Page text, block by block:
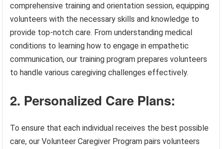
comprehensive training and orientation session, equipping
volunteers with the necessary skills and knowledge to
provide top-notch care. From understanding medical
conditions to learning how to engage in empathetic
communication, our training program prepares volunteers
to handle various caregiving challenges effectively.
2. Personalized Care Plans:
To ensure that each individual receives the best possible
care, our Volunteer Caregiver Program pairs volunteers